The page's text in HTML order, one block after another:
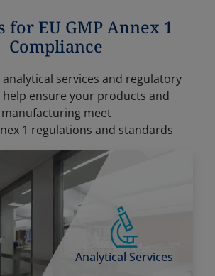
for EU GMP Annex 1
Compliance
services and regulatory
ensure your products and
manufacturing meet
1 regulations and standards
Analytical Services